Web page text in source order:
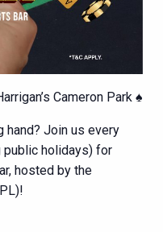
Cameron Park ♠️
hand? Join us every
public holidays) for
hosted by the